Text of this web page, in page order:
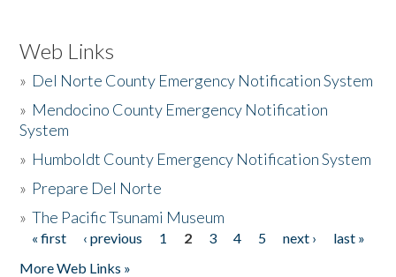
Web Links
» Del Norte County Emergency Notification System
» Mendocino County Emergency Notification
System
» Humboldt County Emergency Notification System
» Prepare Del Norte
»The Pacific Tsunami Museum
Pages
« first ‹ previous 1 2 3 4 5 next ›
last »
More Web Links »